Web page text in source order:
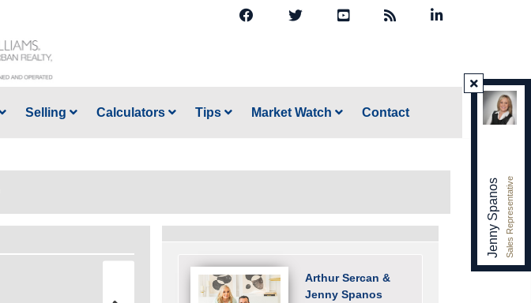
Selling Calculators Tips Market Watch Contact
Jenny SpanosSales Representative
Arthur Sercan &
Jenny Spanos